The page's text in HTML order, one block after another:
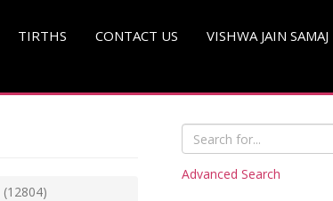
TIRTHS CONTACT US VISHWA JAIN SAMAJ
(12804)
Advanced Search